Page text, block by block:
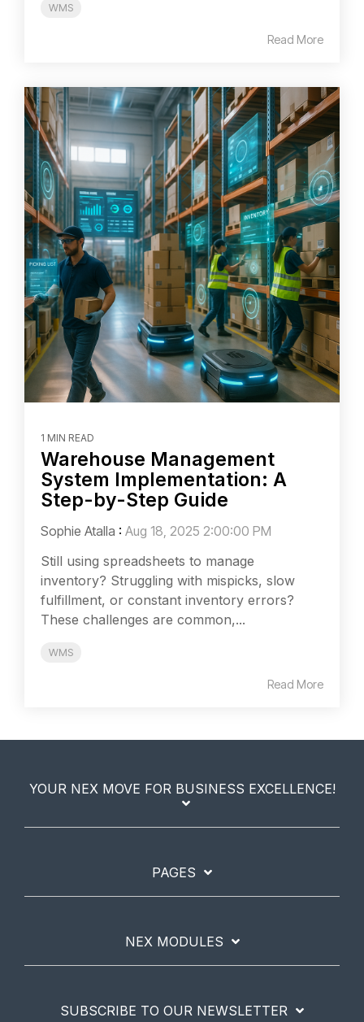
WMS
Read More
1 MIN READ
Warehouse Management
System Implementation: A
Step-by-Step Guide
Sophie Atalla : Aug 18, 2025 2:00:00 PM
Still using spreadsheets to manage
inventory? Struggling with mispicks, slow
fulfillment, or constant inventory errors?
These challenges are common,...
WMS
Read More
YOUR NEX MOVE FOR BUSINESS EXCELLENCE!
PAGES
NEX MODULES
SUBSCRIBE TO OUR NEWSLETTER